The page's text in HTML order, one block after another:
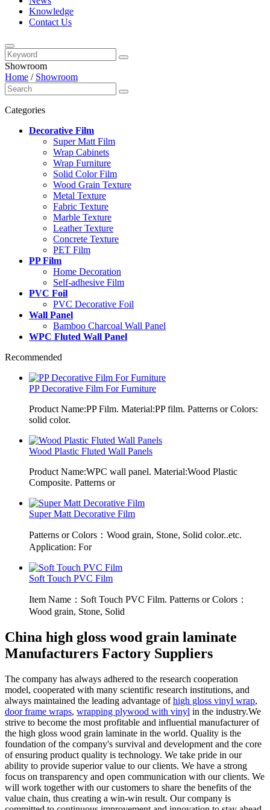
Knowledge
Contact Us
Showroom
Home / Showroom
Categories
Decorative Film
Super Matt Film
Wrap Cabinets
Wrap Furniture
Solid Color Film
Wood Grain Texture
Metal Texture
Fabric Texture
Marble Texture
Leather Texture
Concrete Texture
PET Film
PP Film
Home Decoration
Self-adhesive Film
PVC Foil
PVC Decorative Foil
Wall Panel
Bamboo Charcoal Wall Panel
WPC Fluted Wall Panel
Recommended
PP Decorative Film For Furniture
Product Name:PP Film. Material:PP film. Patterns or Colors:
solid color.
Wood Plastic Fluted Wall Panels
Product Name:WPC wall panel. Material:Wood Plastic
Composite. Patterns or
Super Matt Decorative Film
Patterns or Colors：Wood grain, Stone, Solid color..etc.
Application: For
Soft Touch PVC Film
Item Name：Soft Touch PVC Film. Patterns or Colors：
Wood grain, Stone, Solid
China high gloss wood grain laminate
Manufacturers Factory Suppliers
The company has always adhered to the research cooperation
model, cooperated with many scientific research institutions, and
always maintained the leading advantage ofhigh gloss vinyl wrap,
door frame wraps, wrapping plywood with vinyl in the industry.We
strive to become the most profitable and influential manufacturer of
the high gloss wood grain laminate in the world. Quality is the
foundation of the company's survival and development and the core
of ensuring product quality is technology. We take pride in our
ability to provide superior value to our clients. We have a strong
focus on transparency and open communication with our clients. We
will work together with our customers to share the benefits of the
value chain, thus creating a win-win result. Our company is